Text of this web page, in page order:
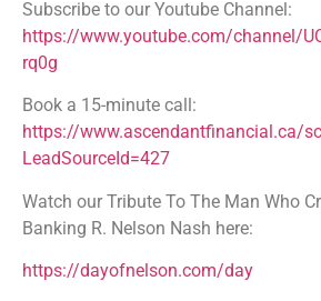
Subscribe to our Youtube Channel:
https://www.youtube.com/channel/
rq0g
Book a 15-minute call:
https://www.ascendantfinancial.ca/
LeadSourceId=427
Watch our Tribute To The Man Who
Banking R. Nelson Nash here:
https://dayofnelson.com/day